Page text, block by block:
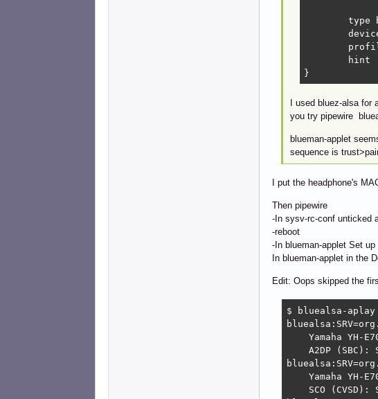
	type bluealsa
	device "77:20:1E:FE:4E:E4"
}
I used bluez-alsa
you try pipewire
blueman-applet
sequence is
I put the headphone's
Then pipewire
-In sysv-rc-conf unticked
-reboot
-In blueman-applet Set
In blueman-applet in the
Edit: Oops skipped the
$ bluealsa-aplay
Yamaha YH-
A2DP (SBC):
Yamaha YH-
SCO (CVSD):